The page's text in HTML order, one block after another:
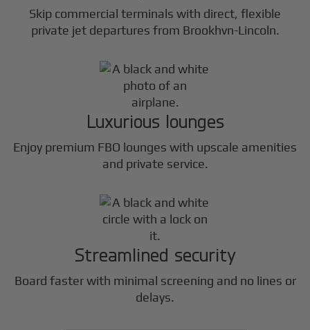
Skip commercial terminals with direct, flexible
private jet departures from Brookhvn-Lincoln.
Luxurious lounges
Enjoy premium FBO lounges with upscale amenities
and private service.
Streamlined security
Board faster with minimal screening and no lines or
delays.